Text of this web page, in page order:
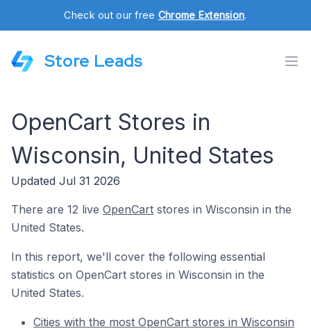
Check out our free Chrome Extension.
Store Leads
OpenCart Stores in
Wisconsin, United States
Updated Jul 31 2026
There are 12 live OpenCart stores in Wisconsin in the
United States.
In this report, we'll cover the following essential
statistics on OpenCart stores in Wisconsin in the
United States.
Cities with the most OpenCart stores in Wisconsin